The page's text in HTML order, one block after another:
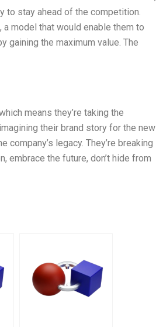
to stay ahead of the competition.
model that would enable them to
gaining the maximum value. The
means they’re taking the
their brand story for the new
legacy. They’re breaking
embrace the future, don’t hide from